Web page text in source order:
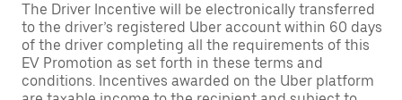
The Driver Incentive will be electronically transferred
to the driver’s registered Uber account within 60 days
of the driver completing all the requirements of this
EV Promotion as set forth in these terms and
conditions. Incentives awarded on the Uber platform